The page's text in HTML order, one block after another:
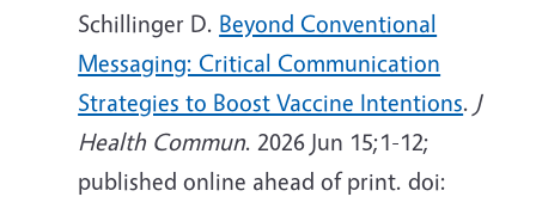
Schillinger D. Beyond Conventional
Messaging: Critical Communication
Strategies to Boost Vaccine Intentions. J
Health Commun. 2026 Jun 15;1-12;
published online ahead of print. doi: